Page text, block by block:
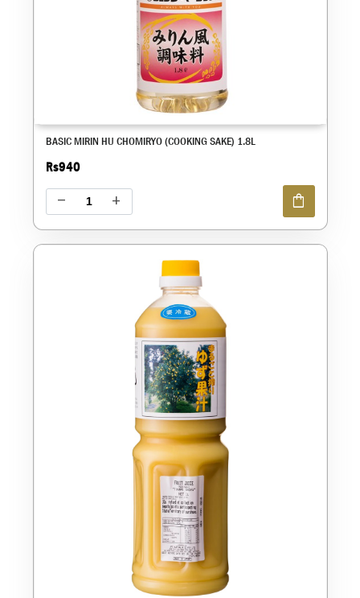
BASIC MIRIN HU CHOMIRYO (COOKING SAKE) 1.8L
Rs940
remove add shopping_bag